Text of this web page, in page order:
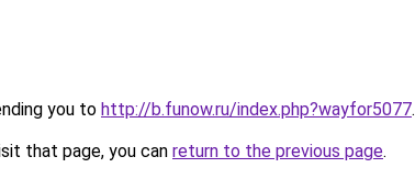
you to http://b.funow.ru/index.php?wayfor5077.
that page, you can return to the previous page.